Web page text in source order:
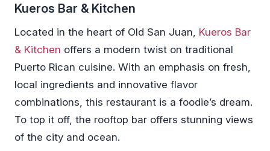
Kueros Bar & Kitchen
Located in the heart of Old San Juan, Kueros Bar
& Kitchen offers a modern twist on traditional
Puerto Rican cuisine. With an emphasis on fresh,
local ingredients and innovative flavor
combinations, this restaurant is a foodie’s dream.
To top it off, the rooftop bar offers stunning views
of the city and ocean.